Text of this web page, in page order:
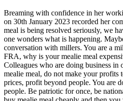
Breaming with confidence in her
on 30th January 2023 recorded her
meal is being resolved seriously, we
one wonders what is happening.
conversation with millers. You are a
FRA, why is your mealie meal
Colleagues who are doing business
mealie meal, do not make your profits
prices, profit beyond people. You are
people. Be patriotic for once, be